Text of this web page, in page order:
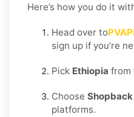
Here’s how you do it
Head over to
sign up if you’re
Pick Ethiopia from
Choose Shopback
platforms.